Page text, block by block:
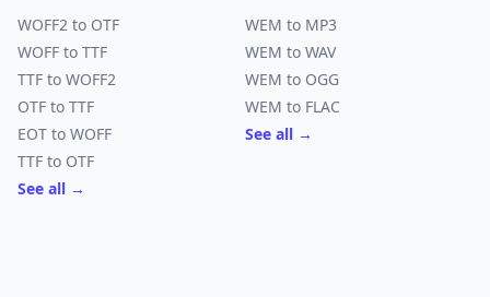
WOFF2 to OTF
WOFF to TTF
TTF to WOFF2
OTF to TTF
EOT to WOFF
TTF to OTF
See all →
WEM to MP3
WEM to WAV
WEM to OGG
WEM to FLAC
See all →